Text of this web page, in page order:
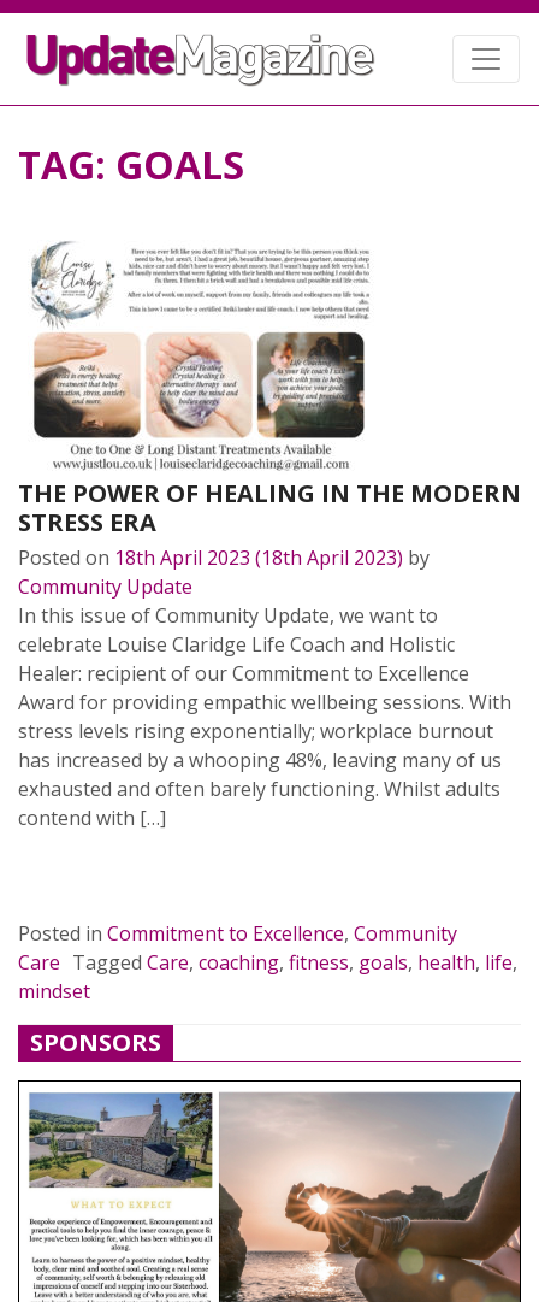
TAG: GOALS
THE POWER OF HEALING IN THE MODERN
STRESS ERA
Posted on 18th April 2023 (18th April 2023) by
Community Update
In this issue of Community Update, we want to
celebrate Louise Claridge Life Coach and Holistic
Healer: recipient of our Commitment to Excellence
Award for providing empathic wellbeing sessions. With
stress levels rising exponentially; workplace burnout
has increased by a whooping 48%, leaving many of us
exhausted and often barely functioning. Whilst adults
contend with […]
Posted in Commitment to Excellence, Community
Care Tagged Care, coaching, fitness, goals, health, life,
mindset
SPONSORS